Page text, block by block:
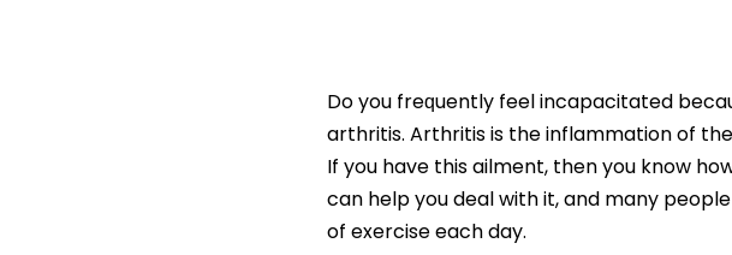
Do you freԛuently feel incapacitated
arthritis. Arthritis is the inflammation of
If you have this ailment, then you know
can help you deal with it, and many
of exercise each day.